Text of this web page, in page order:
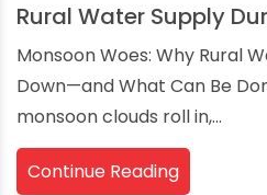
Rural Water Supply
Monsoon Woes: Why Rural
Down—and What Can Be
monsoon clouds roll in,...
Continue Reading